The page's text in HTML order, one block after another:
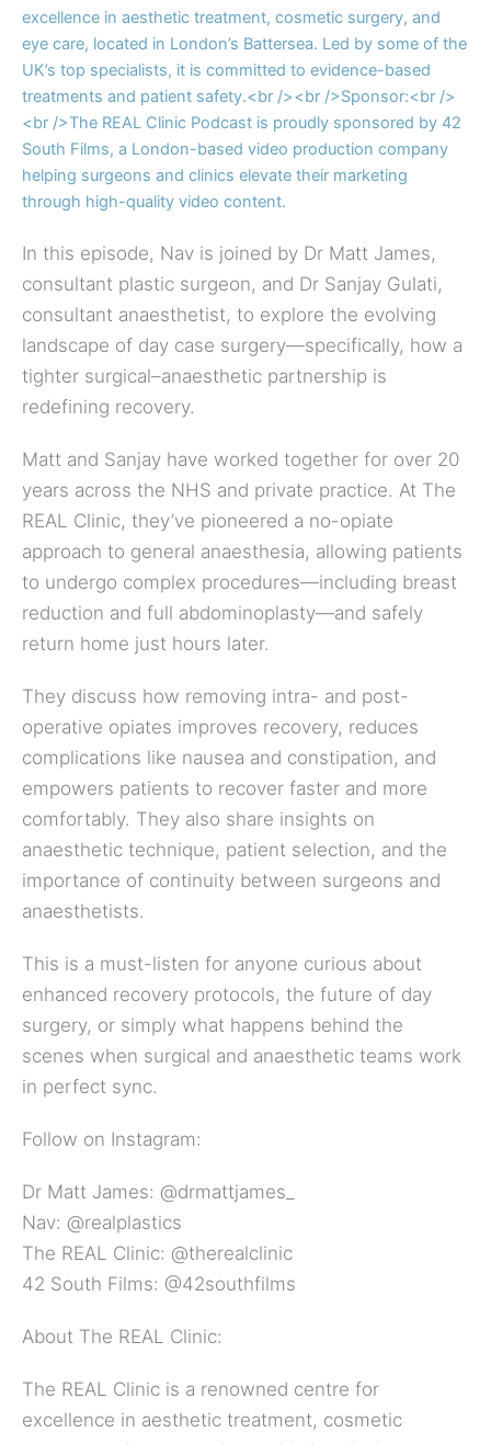
In this episode, Nav is joined by Dr Matt James,
consultant plastic surgeon, and Dr Sanjay Gulati,
consultant anaesthetist, to explore the evolving
landscape of day case surgery—specifically, how a
tighter surgical–anaesthetic partnership is
redefining recovery.
Matt and Sanjay have worked together for over 20
years across the NHS and private practice. At The
REAL Clinic, they’ve pioneered a no-opiate
approach to general anaesthesia, allowing patients
to undergo complex procedures—including breast
reduction and full abdominoplasty—and safely
return home just hours later.
They discuss how removing intra- and post-
operative opiates improves recovery, reduces
complications like nausea and constipation, and
empowers patients to recover faster and more
comfortably. They also share insights on
anaesthetic technique, patient selection, and the
importance of continuity between surgeons and
anaesthetists.
This is a must-listen for anyone curious about
enhanced recovery protocols, the future of day
surgery, or simply what happens behind the
scenes when surgical and anaesthetic teams work
in perfect sync.
Follow on Instagram:
Dr Matt James: ⁠⁠⁠@drmattjames_⁠
Nav:⁠⁠ ⁠⁠@realplastics⁠⁠
The REAL Clinic:⁠⁠ ⁠⁠@therealclinic⁠
42 South Films:⁠⁠ ⁠⁠@42southfilms⁠
About The REAL Clinic:
The REAL Clinic is a renowned centre for
excellence in aesthetic treatment, cosmetic